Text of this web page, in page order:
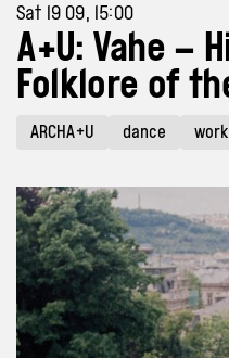
Sat 19 09, 15:00
A+U: Vahe –
Folklore of
ARCHA+U dance